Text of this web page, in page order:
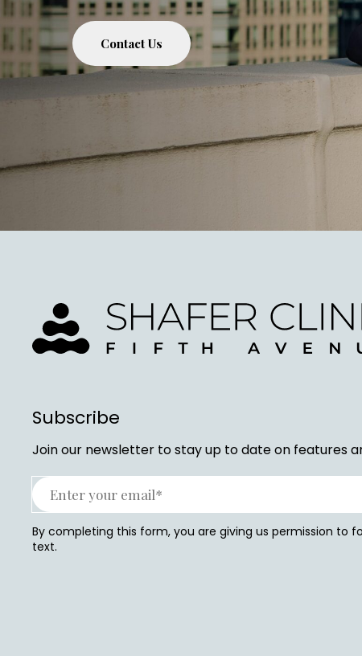
Contact Us
Subscribe
Join our newsletter to stay up to date on features
By completing this form, you are giving us permission to
text.